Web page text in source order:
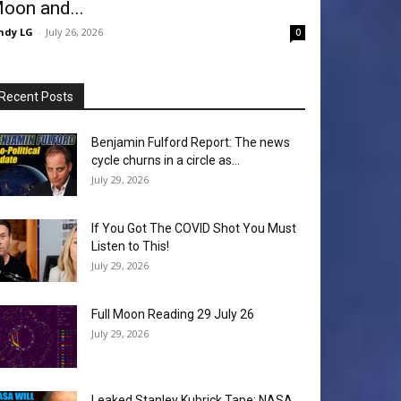
and...
LG - July 26, 2026 0
Posts
Benjamin Fulford Report: The news
cycle churns in a circle as...
July 29, 2026
If You Got The COVID Shot You Must
Listen to This!
July 29, 2026
Full Moon Reading 29 July 26
July 29, 2026